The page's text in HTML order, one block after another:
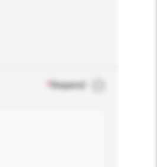
Required